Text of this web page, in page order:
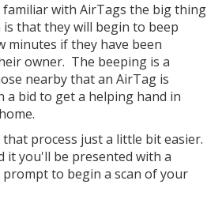
with AirTags the big thing
that they will begin to beep
minutes if they have been
owner. The beeping is a
nearby that an AirTag is
a bid to get a helping hand in
process just a little bit easier.
it you'll be presented with a
prompt to begin a scan of your